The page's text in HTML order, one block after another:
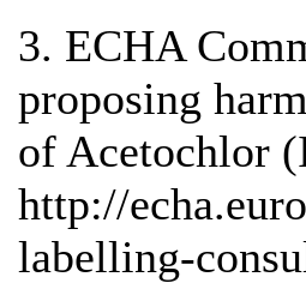
3. ECHA
proposing
of Acetochlor
http://
labelling-